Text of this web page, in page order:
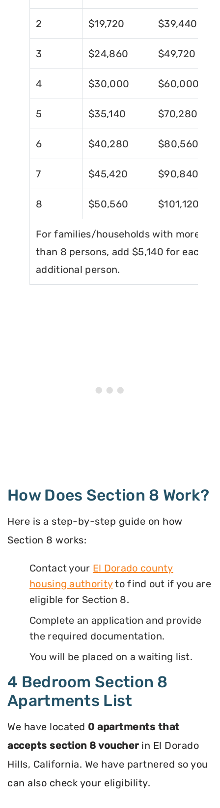
2 $19,720 $39,440
3 $24,860 $49,720
4 $30,000 $60,000
5 $35,140 $70,280
6 $40,280 $80,560
7 $45,420 $90,840
8 $50,560 $101,120
For families/households with more
than 8 persons, add $5,140 for each
additional person.
How Does Section 8 Work?
Here is a step-by-step guide on how
Section 8 works:
Contact your El Dorado county
housing authorityto find out if you are
eligible for Section 8.
Complete an application and provide
the required documentation.
You will be placed on a waiting list.
4 Bedroom Section 8
Apartments List
We have located 0 apartments that
accepts section 8 voucherin El Dorado
Hills, California. We have partnered so you
can also check your eligibility.